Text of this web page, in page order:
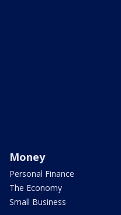
Money
Personal Finance
The Economy
Small Business